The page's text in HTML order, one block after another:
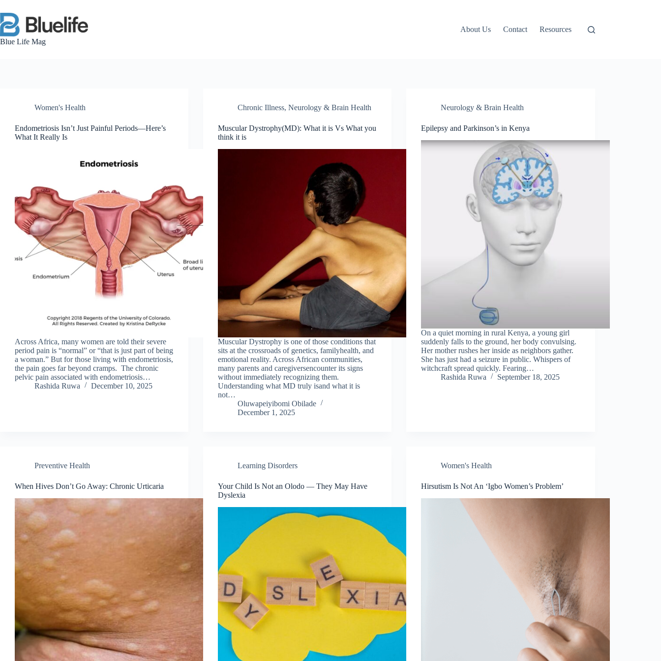
to
content
Blue Life Mag
About Us Contact Resources
Women's Health
Endometriosis Isn’t Just Painful Periods—Here’s
What It Really Is
Across Africa, many women are told their severe
period pain is “normal” or “that is just part of being
a woman.” But for those living with endometriosis,
the pain goes far beyond cramps. The chronic
pelvic pain associated with endometriosis…
Rashida Ruwa
December 10, 2025
Chronic Illness,Neurology & Brain Health
Muscular Dystrophy(MD): What it is Vs What you
think it is
Muscular Dystrophy is one of those conditions that
sits at the crossroads of genetics, familyhealth, and
emotional reality. Across African communities,
many parents and caregiversencounter its signs
without immediately recognizing them.
Understanding what MD truly isand what it is
not…
Oluwapeiyibomi Obilade
December 1, 2025
Neurology & Brain Health
Epilepsy and Parkinson’s in Kenya
On a quiet morning in rural Kenya, a young girl
suddenly falls to the ground, her body convulsing.
Her mother rushes her inside as neighbors gather.
She has just had a seizure in public. Whispers of
witchcraft spread quickly. Fearing…
Rashida Ruwa
September 18, 2025
Preventive Health
When Hives Don’t Go Away: Chronic Urticaria
Learning Disorders
Your Child Is Not an Olodo — They May Have
Dyslexia
Women's Health
Hirsutism Is Not An ‘Igbo Women’s Problem’